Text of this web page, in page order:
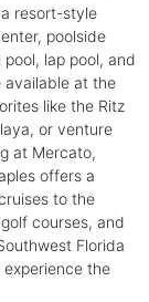
resort-style
poolside
lap pool, and
available at the
like the Ritz
or venture
at Mercato,
offers a
to the
courses, and
Florida
the